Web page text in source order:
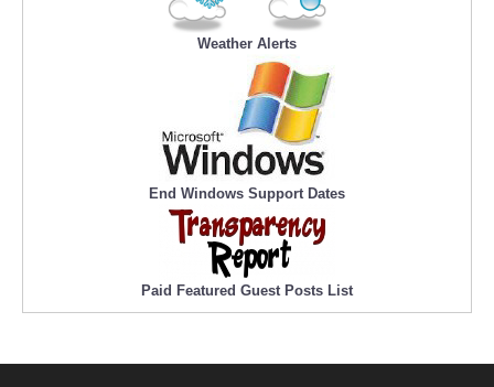
Weather Alerts
End Windows Support Dates
Paid Featured Guest Posts List